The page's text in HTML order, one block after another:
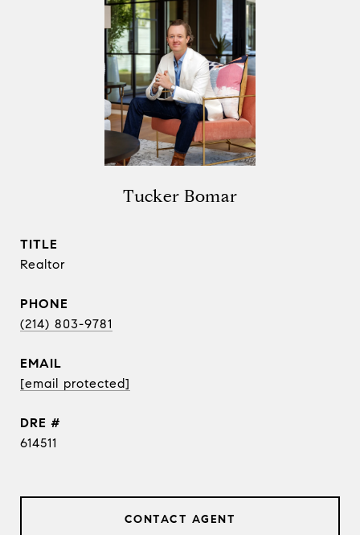
Tucker Bomar
TITLE
Realtor
PHONE
(214) 803-9781
EMAIL
[email protected]
DRE #
614511
CONTACT AGENT